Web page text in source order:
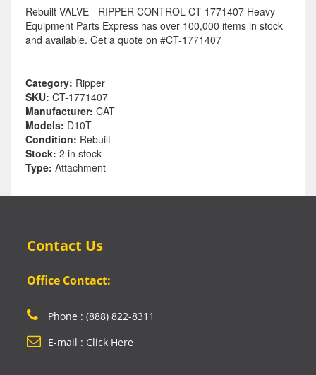
Rebuilt VALVE - RIPPER CONTROL CT-1771407 Heavy
Equipment Parts Express has over 100,000 items in stock
and available. Get a quote on #CT-1771407
Category: Ripper
SKU: CT-1771407
Manufacturer: CAT
Models: D10T
Condition: Rebuilt
Stock: 2 in stock
Type: Attachment
Contact Us
Office Contact:
Phone : (888) 822-8311
E-mail : Click Here